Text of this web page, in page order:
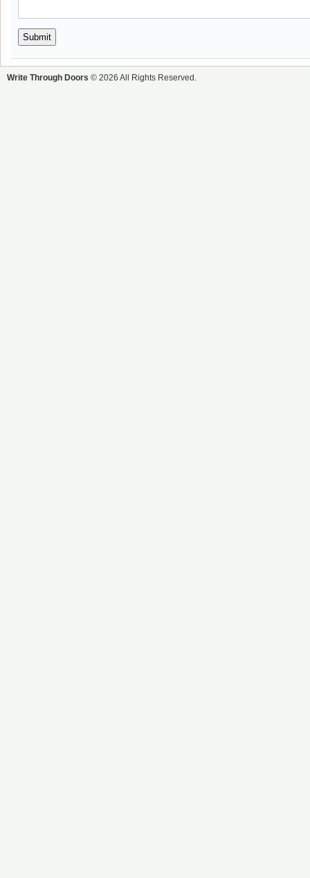
Write Through Doors © 2026 All Rights Reserved.